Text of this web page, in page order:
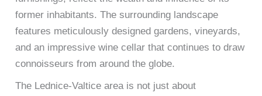
former inhabitants. The surrounding landscape
features meticulously designed gardens, vineyards,
and an impressive wine cellar that continues to draw
connoisseurs from around the globe.
The Lednice-Valtice area is not just about